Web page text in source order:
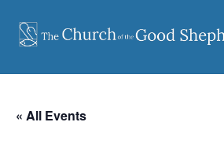
content
« All Events